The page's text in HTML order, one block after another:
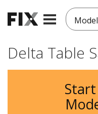
Delta Table